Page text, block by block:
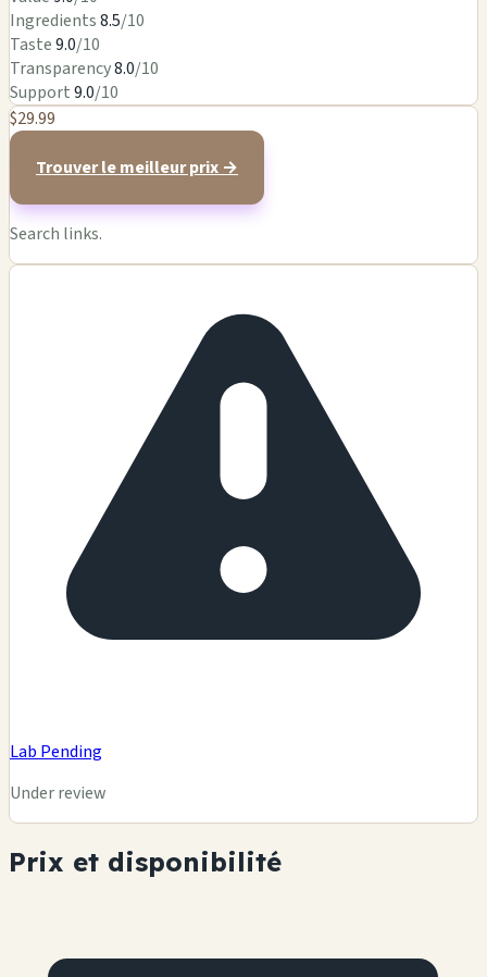
Ingredients8.5/10
Taste9.0/10
Transparency8.0/10
Support9.0/10
$29.99
Trouver le meilleur prix →
Search links.
Lab Pending
Under review
Prix et disponibilité